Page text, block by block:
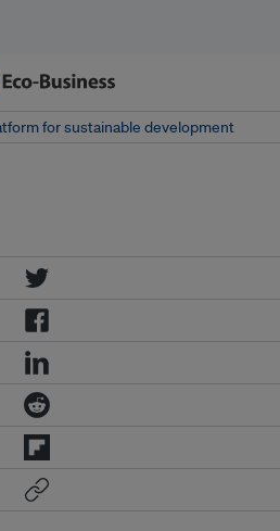
for sustainable development